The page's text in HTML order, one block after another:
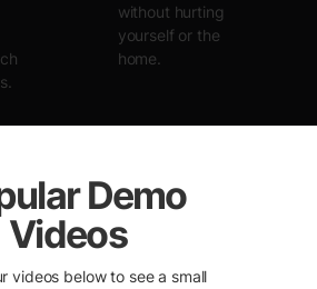
without hurting
yourself or the
home.
Demo
Videos
videos below to see a small